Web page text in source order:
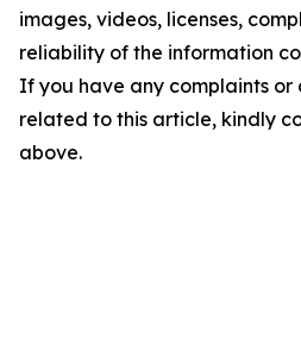
images, videos, licenses,
reliability of the information
If you have any complaints or
related to this article, kindly
above.